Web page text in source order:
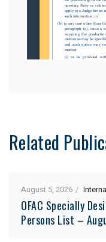
Related
August 5, 2026
OFAC Specially
Persons List –